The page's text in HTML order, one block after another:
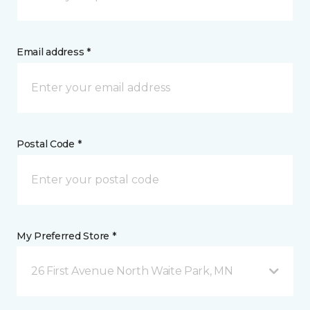
Email address *
Postal Code *
My Preferred Store *
26 First Avenue North Waite Park, MN